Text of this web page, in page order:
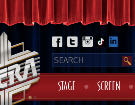
STAGE SCREEN